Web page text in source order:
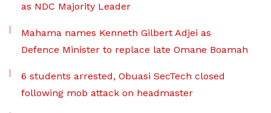
as NDC Majority Leader
Mahama names Kenneth Gilbert Adjei as
Defence Minister to replace late Omane Boamah
6 students arrested, Obuasi SecTech closed
following mob attack on headmaster